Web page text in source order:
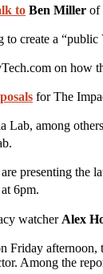
to Ben Miller of
create a
on how
for The
among
presenting the
at 6pm.
watcher Alex
Friday afternoon,
Among the